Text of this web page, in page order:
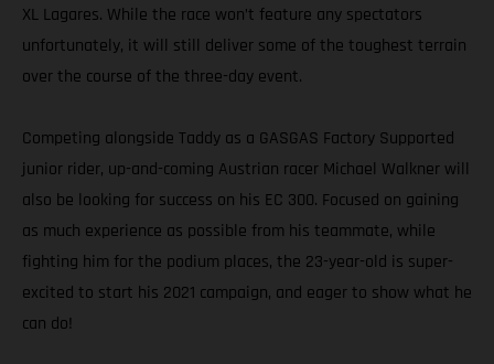
XL Lagares. While the race won’t feature any spectators
unfortunately, it will still deliver some of the toughest terrain
over the course of the three-day event.
Competing alongside Taddy as a GASGAS Factory Supported
junior rider, up-and-coming Austrian racer Michael Walkner will
also be looking for success on his EC 300. Focused on gaining
as much experience as possible from his teammate, while
fighting him for the podium places, the 23-year-old is super-
excited to start his 2021 campaign, and eager to show what he
can do!